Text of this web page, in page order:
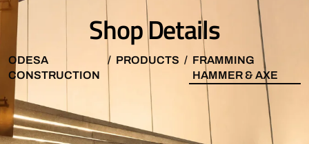
Shop Details
ODESA
CONSTRUCTION
PRODUCTS
FRAMMING
HAMMER & AXE